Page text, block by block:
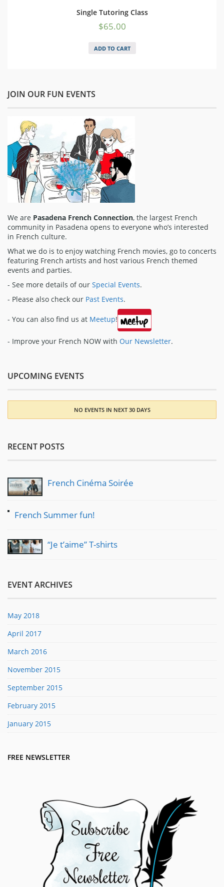
Single Tutoring Class
$65.00
ADD TO CART
JOIN OUR FUN EVENTS
We are Pasadena French Connection, the largest French
community in Pasadena opens to everyone who’s interested
in French culture.
What we do is to enjoy watching French movies, go to concerts
featuring French artists and host various French themed
events and parties.
- See more details of our Special Events.
- Please also check our Past Events.
- You can also find us at Meetup!
- Improve your French NOW with Our Newsletter.
UPCOMING EVENTS
NO EVENTS IN NEXT 30 DAYS
RECENT POSTS
French Cinéma Soirée
French Summer fun!
“Je t’aime” T-shirts
EVENT ARCHIVES
May 2018
April 2017
March 2016
November 2015
September 2015
February 2015
January 2015
FREE NEWSLETTER